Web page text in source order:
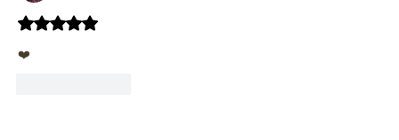
Rated 5 out of 5 stars.
❤️